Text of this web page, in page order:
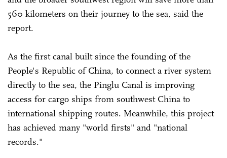
560 kilometers on their journey to the sea, said the
report.
As the first canal built since the founding of the
People's Republic of China, to connect a river system
directly to the sea, the Pinglu Canal is improving
access for cargo ships from southwest China to
international shipping routes. Meanwhile, this project
has achieved many "world firsts" and "national
records."